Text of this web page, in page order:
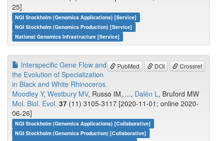
25]
NGI Stockholm (Genomics Applications) [Service]
NGI Stockholm (Genomics Production) [Service]
National Genomics Infrastructure [Service]
PubMed DOI Crossref
Interspecific Gene Flow and
the Evolution of Specialization
in Black and White Rhinoceros.
Moodley Y, Westbury MV, Russo IM, ..., Dalén L, Bruford MW
Mol. Biol. Evol. 37 (11) 3105-3117 [2020-11-01; online 2020-
06-26]
NGI Stockholm (Genomics Applications) [Collaborative]
NGI Stockholm (Genomics Production) [Collaborative]